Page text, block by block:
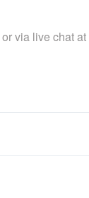
or via live chat at